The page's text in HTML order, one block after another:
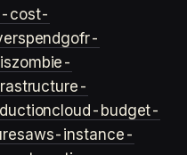
cost-
gofr-
zombie-
cloud-budget-
aws-instance-